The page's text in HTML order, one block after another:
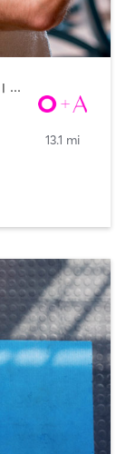
CIRCUIT TRAINING | INTERVAL TRAINING | WEIGHT TRAINING | YOGA
13.1 mi